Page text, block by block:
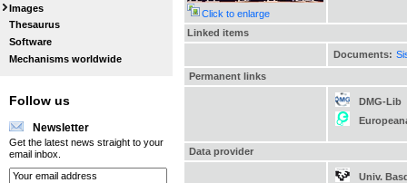
Images
Thesaurus
Software
Mechanisms worldwide
Follow us
Newsletter
Get the latest news straight to your
email inbox.
Click to enlarge
Linked items
Documents:
Permanent links
DMG-Lib
Data provider
Univ.